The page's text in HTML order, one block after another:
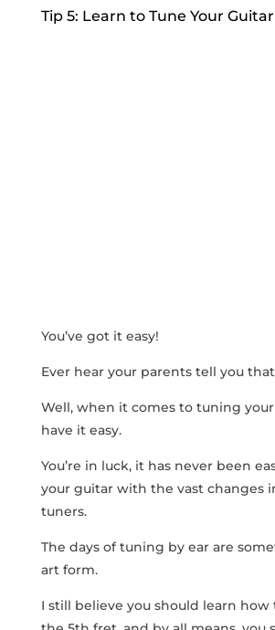
Tip 5: Learn to Tune Your Guitar
You’ve got it easy!
Ever hear your parents tell you
Well, when it comes to tuning
have it easy.
You’re in luck, it has never been
your guitar with the vast changes
tuners.
The days of tuning by ear are
art form.
I still believe you should learn